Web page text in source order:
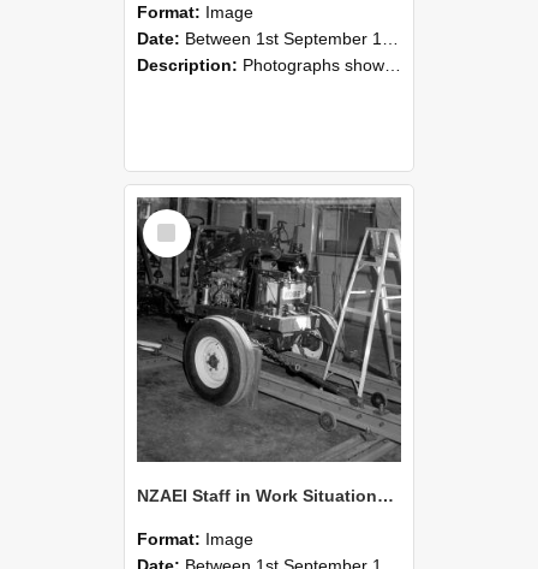
Format: Image
Date: Between 1st September 1985 and 30th September 1985
Description: Photographs showing NZAEI staff demonstrating equipment, machinery, and engineering processes during Open Days in September 1985, Lincoln College.
Select
Item
NZAEI Staff in Work Situations, Open Days, September 1985 07
Format: Image